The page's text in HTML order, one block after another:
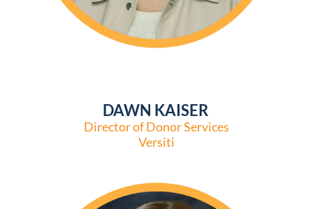
DAWN KAISER
Director of Donor Services
Versiti